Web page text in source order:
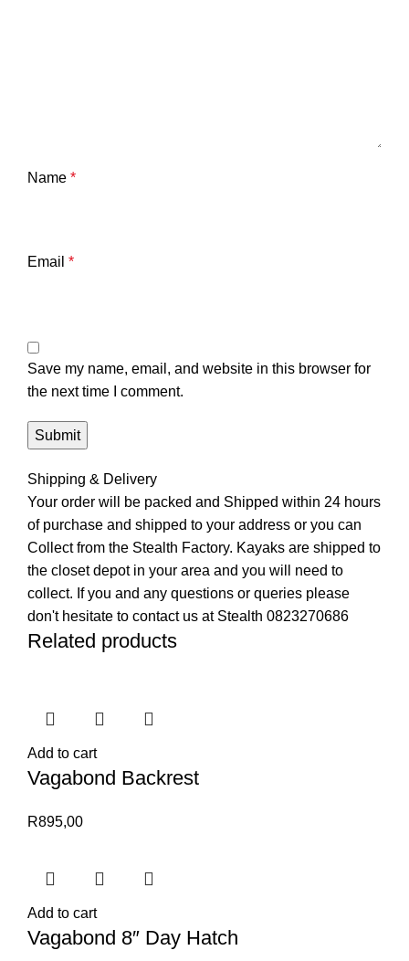
Name *
Email *
Save my name, email, and website in this browser for
the next time I comment.
Shipping & Delivery
Your order will be packed and Shipped within 24 hours
of purchase and shipped to your address or you can
Collect from the Stealth Factory. Kayaks are shipped to
the closet depot in your area and you will need to
collect. If you and any questions or queries please
don't hesitate to contact us at Stealth 0823270686
Related products
Add to cart
Vagabond Backrest
R895,00
Add to cart
Vagabond 8″ Day Hatch